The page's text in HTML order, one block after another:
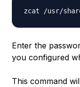
Enter the
you configured
This command